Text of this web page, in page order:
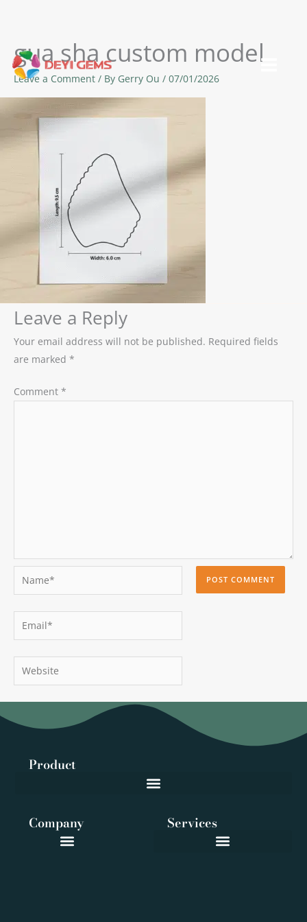
Skip
content
gua sha custom model
Leave a Comment / By Gerry Ou / 07/01/2026
Leave a Reply
Your email address will not be published. Required fields
are marked *
Comment *
Email*
Website
Product
Services
Company